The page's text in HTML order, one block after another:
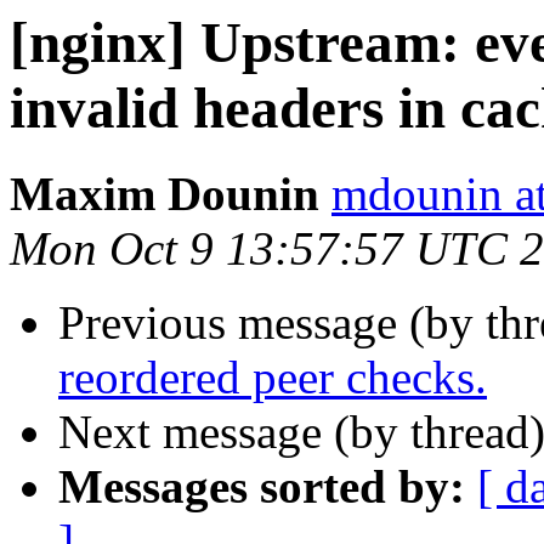
[nginx] Upstream:
invalid headers in
Maxim Dounin mdounin
Mon Oct 9 13:57:57 UTC
Previous message (by
reordered peer checks.
Next message (by
Messages sorted by: [